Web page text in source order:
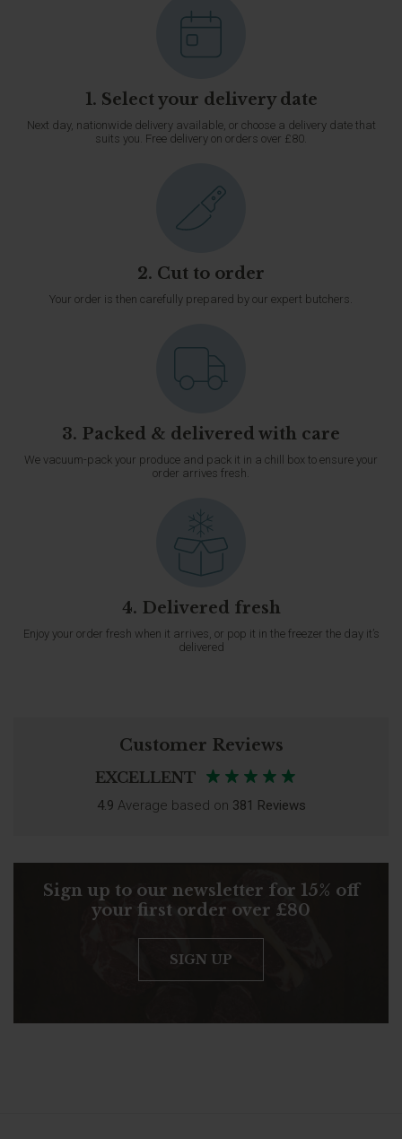
1. Select your delivery date
Next day, nationwide delivery available, or choose a delivery date that
suits you. Free delivery on orders over £80.
2. Cut to order
Your order is then carefully prepared by our expert butchers.
3. Packed & delivered with care
We vacuum-pack your produce and pack it in a chill box to ensure your
order arrives fresh.
4. Delivered fresh
Enjoy your order fresh when it arrives, or pop it in the freezer the day it’s
delivered
Customer Reviews
EXCELLENT
4.9 Average based on 381 Reviews
Sign up to our newsletter for 15% off
your first order over £80
SIGN UP